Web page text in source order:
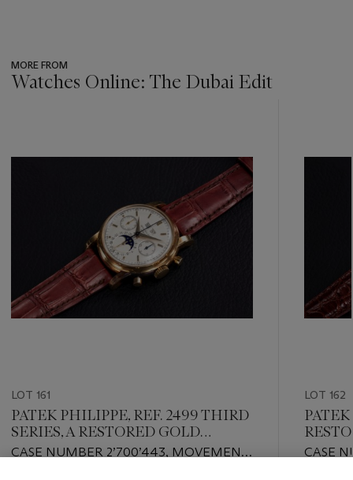
MORE FROM
Watches Online: The Dubai Edit
LOT 161
PATEK PHILIPPE, REF. 2499 THIRD
SERIES, A RESTORED GOLD
PERPETUAL CALENDAR
CASE NUMBER 2’700’443, MOVEMENT
LOT 162
CASE